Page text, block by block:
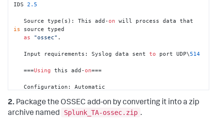
IDS 2.5
   Source type(s): This add-
on
is source typed
as
"ossec" .
   Input requirements: Syslog data sent
to port UDP\ 514
   ===
Using this add-on===
   Configuration: Automatic
be detected as OSSEC
   data
and processed accordingly.
2. Package the OSSEC add-on by converting it into a zip
archive named
Splunk_TA-ossec.zip .